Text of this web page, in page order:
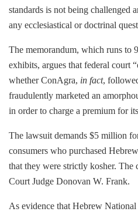
standards is not being challenged
any ecclesiastical or doctrinal
The memorandum, which runs to
exhibits, argues that federal court
whether ConAgra, in fact,
fraudulently marketed an
in order to charge a premium for its
The lawsuit demands $5 million
consumers who purchased
that they were strictly kosher. The
Court Judge Donovan W. Frank.
As evidence that Hebrew